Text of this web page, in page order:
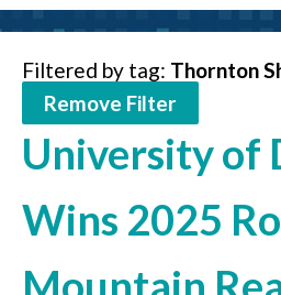
Filtered by tag: Thornton
Remove Filter
University of
Wins 2025